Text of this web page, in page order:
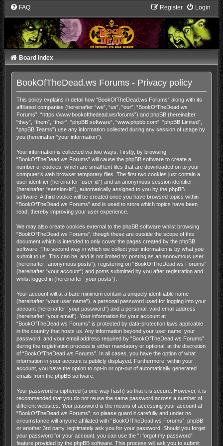
FAQ Login
Register
Board index
BookOfTheDead.ws Forums - Privacy policy
This policy explains in detail how “BookOfTheDead.ws Forums” along with its
affiliated companies (hereinafter “we”, “us”, “our”, “BookOfTheDead.ws
Forums”, “https://www.bookofthedead.ws/forums”) and phpBB (hereinafter
“they”, “them”, “their”, “phpBB software”, “www.phpbb.com”, “phpBB Limited”,
“phpBB Teams”) use any information collected during any session of usage by
you (hereinafter “your information”).
Your information is collected via two ways. Firstly, by browsing
“BookOfTheDead.ws Forums” will cause the phpBB software to create a
number of cookies, which are small text files that are downloaded on to your
computer’s web browser temporary files. The first two cookies just contain a
user identifier (hereinafter “user-id”) and an anonymous session identifier
(hereinafter “session-id”), automatically assigned to you by the phpBB
software. A third cookie will be created once you have browsed topics within
“BookOfTheDead.ws Forums” and is used to store which topics have been
read, thereby improving your user experience.
We may also create cookies external to the phpBB software whilst browsing
“BookOfTheDead.ws Forums”, though these are outside the scope of this
document which is intended to only cover the pages created by the phpBB
software. The second way in which we collect your information is by what you
submit to us. This can be, and is not limited to: posting as an anonymous user
(hereinafter “anonymous posts”), registering on “BookOfTheDead.ws Forums”
(hereinafter “your account”) and posts submitted by you after registration and
whilst logged in (hereinafter “your posts”).
Your account will at a bare minimum contain a uniquely identifiable name
(hereinafter “your user name”), a personal password used for logging into your
account (hereinafter “your password”) and a personal, valid email address
(hereinafter “your email”). Your information for your account at
“BookOfTheDead.ws Forums” is protected by data-protection laws applicable
in the country that hosts us. Any information beyond your user name, your
password, and your email address required by “BookOfTheDead.ws Forums”
during the registration process is either mandatory or optional, at the discretion
of “BookOfTheDead.ws Forums”. In all cases, you have the option of what
information in your account is publicly displayed. Furthermore, within your
account, you have the option to opt-in or opt-out of automatically generated
emails from the phpBB software.
Your password is ciphered (a one-way hash) so that it is secure. However, it is
recommended that you do not reuse the same password across a number of
different websites. Your password is the means of accessing your account at
“BookOfTheDead.ws Forums”, so please guard it carefully and under no
circumstance will anyone affiliated with “BookOfTheDead.ws Forums”, phpBB
or another 3rd party, legitimately ask you for your password. Should you forget
your password for your account, you can use the “I forgot my password”
feature provided by the phpBB software. This process will ask you to submit